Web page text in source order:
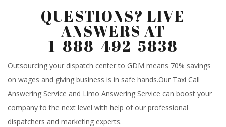
QUESTIONS? LIVE
ANSWERS AT
1-888-492-5838
Outsourcing your dispatch center to GDM means 70% savings
on wages and giving business is in safe hands.Our Taxi Call
Answering Service and Limo Answering Service can boost your
company to the next level with help of our professional
dispatchers and marketing experts.